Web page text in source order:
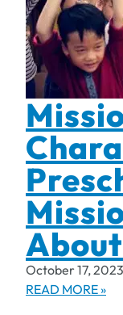
October 17, 2023
READ MORE »